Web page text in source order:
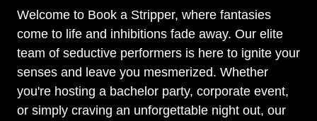
Welcome to Book a Stripper, where fantasies
come to life and inhibitions fade away. Our elite
team of seductive performers is here to ignite your
senses and leave you mesmerized. Whether
you're hosting a bachelor party, corporate event,
or simply craving an unforgettable night out, our